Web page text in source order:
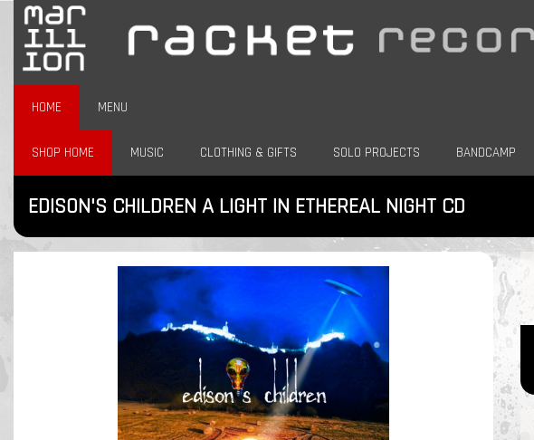
HOME MENU
SHOP HOME MUSIC CLOTHING & GIFTS SOLO PROJECTS BANDCAMP
EDISON'S CHILDREN A LIGHT IN ETHEREAL NIGHT CD